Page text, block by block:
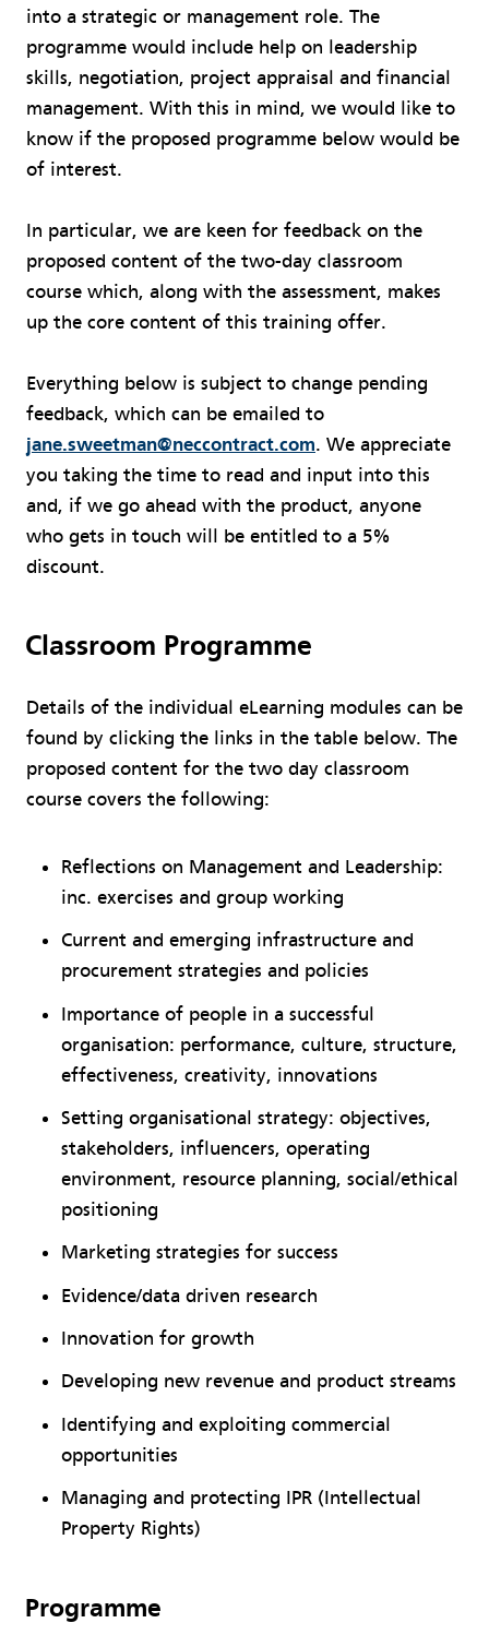
into a strategic or management role. The
programme would include help on leadership
skills, negotiation, project appraisal and financial
management. With this in mind, we would like to
know if the proposed programme below would be
of interest.
In particular, we are keen for feedback on the
proposed content of the two-day classroom
course which, along with the assessment, makes
up the core content of this training offer.
Everything below is subject to change pending
feedback, which can be emailed to
jane.sweetman@neccontract.com. We appreciate
you taking the time to read and input into this
and, if we go ahead with the product, anyone
who gets in touch will be entitled to a 5%
discount.
Classroom Programme
Details of the individual eLearning modules can be
found by clicking the links in the table below. The
proposed content for the two day classroom
course covers the following:
Reflections on Management and Leadership:
inc. exercises and group working
Current and emerging infrastructure and
procurement strategies and policies
Importance of people in a successful
organisation: performance, culture, structure,
effectiveness, creativity, innovations
Setting organisational strategy: objectives,
stakeholders, influencers, operating
environment, resource planning, social/ethical
positioning
Marketing strategies for success
Evidence/data driven research
Innovation for growth
Developing new revenue and product streams
Identifying and exploiting commercial
opportunities
Managing and protecting IPR (Intellectual
Property Rights)
Programme